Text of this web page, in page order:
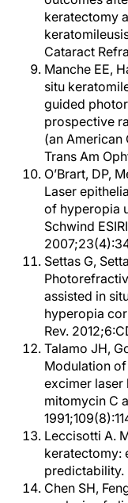
keratectomy
Cataract
Manche EE,
situ
guided
prospective
(an American
Trans Am
O’Brart, DP,
Laser
of hyperopia
Schwind
Settas G,
assisted in
hyperopia
Rev.
Talamo JH,
Modulation
excimer laser
mitomycin C
Leccisotti A.
keratectomy:
predictability.
Chen SH,